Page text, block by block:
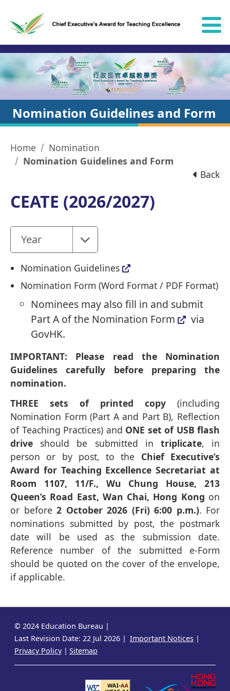
Nomination Guidelines and Form
Home
Nomination
Nomination Guidelines and Form
Back
CEATE (2026/2027)
Year
Nomination Guidelines
Nomination Form (Word Format / PDF Format)
Nominees may also fill in and submit
Part A of the Nomination Form
via
GovHK.
IMPORTANT: Please read the Nomination
Guidelines carefully before preparing the
nomination.
THREE sets of printed copy (including
Nomination Form (Part A and Part B), Reflection
of Teaching Practices) and ONE set of USB flash
drive should be submitted in triplicate, in
person or by post, to the Chief Executive’s
Award for Teaching Excellence Secretariat at
Room 1107, 11/F., Wu Chung House, 213
Queen’s Road East, Wan Chai, Hong Kong on
or before 2 October 2026 (Fri) 6:00 p.m.). For
nominations submitted by post, the postmark
date will be used as the submission date.
Reference number of the submitted e-Form
should be quoted on the cover of the envelope,
if applicable.
© 2024 Education Bureau
Last Revision Date: 22 Jul 2026
Important Notices
Privacy Policy
Sitemap